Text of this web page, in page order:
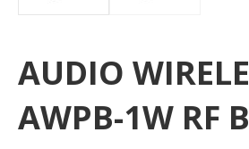
AUDIO
AWPB-1W RF